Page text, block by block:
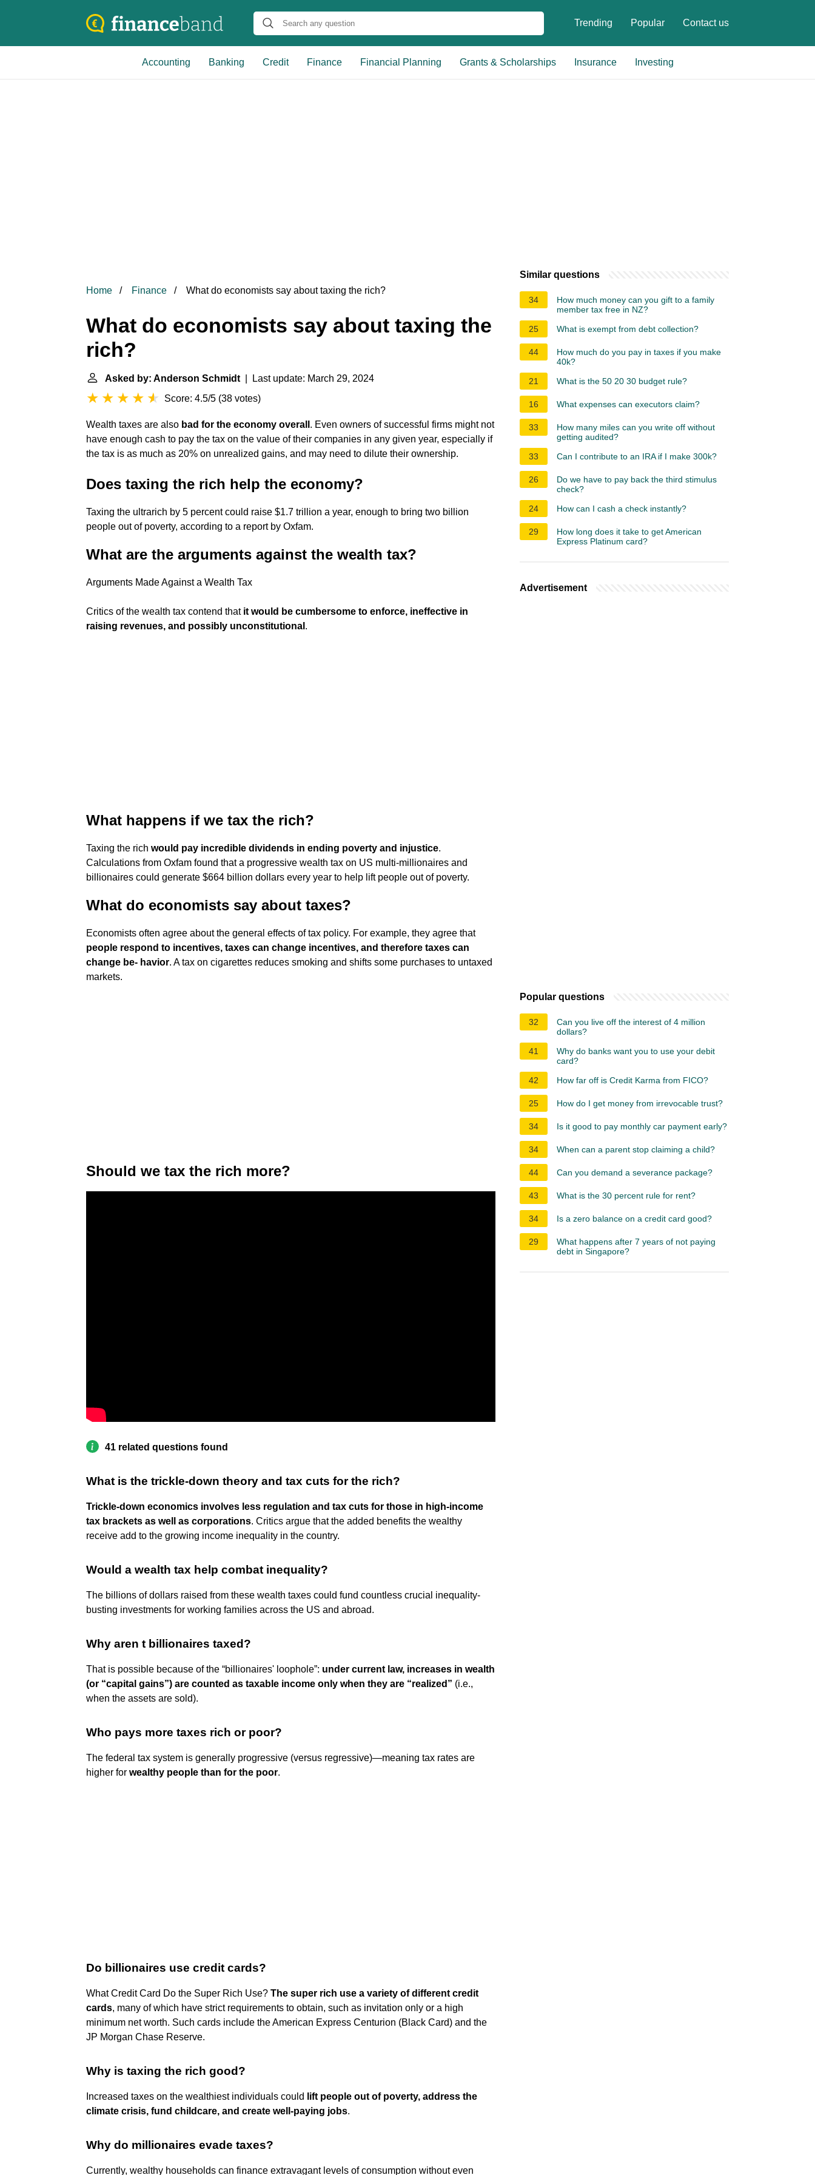
Trending Popular Contact us
Accounting Banking Credit Finance Financial Planning Grants & Scholarships Insurance Investing
Home Finance What do economists say about taxing the rich?
What do economists say about taxing the
rich?
Asked by: Anderson Schmidt | Last update: March 29, 2024
Score: 4.5/5 (38 votes)
Wealth taxes are also bad for the economy overall . Even owners of successful firms might not
have enough cash to pay the tax on the value of their companies in any given year, especially if
the tax is as much as 20% on unrealized gains, and may need to dilute their ownership.
Does taxing the rich help the economy?
Taxing the ultrarich by 5 percent could raise $1.7 trillion a year, enough to bring two billion
people out of poverty, according to a report by Oxfam.
What are the arguments against the wealth tax?
Arguments Made Against a Wealth Tax
Critics of the wealth tax contend that it would be cumbersome to enforce, ineffective in
raising revenues, and possibly unconstitutional .
What happens if we tax the rich?
Taxing the rich would pay incredible dividends in ending poverty and injustice.
Calculations from Oxfam found that a progressive wealth tax on US multi-millionaires and
billionaires could generate $664 billion dollars every year to help lift people out of poverty.
What do economists say about taxes?
Economists often agree about the general effects of tax policy. For example, they agree that
people respond to incentives, taxes can change incentives, and therefore taxes can
change be- havior. A tax on cigarettes reduces smoking and shifts some purchases to untaxed
markets.
Should we tax the rich more?
41 related questions found
What is the trickle-down theory and tax cuts for the rich?
Trickle-down economics involves less regulation and tax cuts for those in high-income
tax brackets as well as corporations. Critics argue that the added benefits the wealthy
receive add to the growing income inequality in the country.
Would a wealth tax help combat inequality?
The billions of dollars raised from these wealth taxes could fund countless crucial inequality-
busting investments for working families across the US and abroad.
Why aren t billionaires taxed?
That is possible because of the “billionaires' loophole”: under current law, increases in wealth
(or “capital gains”) are counted as taxable income only when they are “realized” (i.e.,
when the assets are sold).
Who pays more taxes rich or poor?
The federal tax system is generally progressive (versus regressive)—meaning tax rates are
higher for wealthy people than for the poor.
Do billionaires use credit cards?
What Credit Card Do the Super Rich Use? The super rich use a variety of different credit
cards, many of which have strict requirements to obtain, such as invitation only or a high
minimum net worth. Such cards include the American Express Centurion (Black Card) and the
JP Morgan Chase Reserve.
Why is taxing the rich good?
Increased taxes on the wealthiest individuals could
lift people out of poverty, address the
climate crisis, fund childcare, and create well-paying jobs.
Why do millionaires evade taxes?
Currently, wealthy households can finance extravagant levels of consumption without even
Similar questions
34
How much money can you gift to a family
member tax free in NZ?
25
What is exempt from debt collection?
44
How much do you pay in taxes if you make
40k?
21
What is the 50 20 30 budget rule?
16 What expenses can executors claim?
33
How many miles can you write off without
getting audited?
33
Can I contribute to an IRA if I make 300k?
26
Do we have to pay back the third stimulus
check?
24
How can I cash a check instantly?
29
How long does it take to get American
Express Platinum card?
Advertisement
Popular questions
32
Can you live off the interest of 4 million
dollars?
41
Why do banks want you to use your debit
card?
42
How far off is Credit Karma from FICO?
25 How do I get money from irrevocable trust?
34 Is it good to pay monthly car payment early?
34 When can a parent stop claiming a child?
44 Can you demand a severance package?
43 What is the 30 percent rule for rent?
34 Is a zero balance on a credit card good?
29
What happens after 7 years of not paying
debt in Singapore?